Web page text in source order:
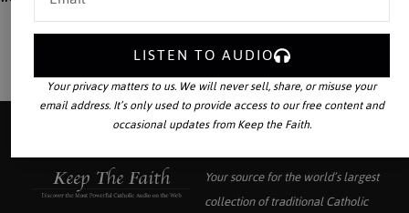
Your source for the world’s largest
collection of traditional Catholic
LISTEN TO AUDIO
Your privacy matters to us. We will never sell, share, or misuse your
email address. It’s only used to provide access to our free content and
occasional updates from Keep the Faith.